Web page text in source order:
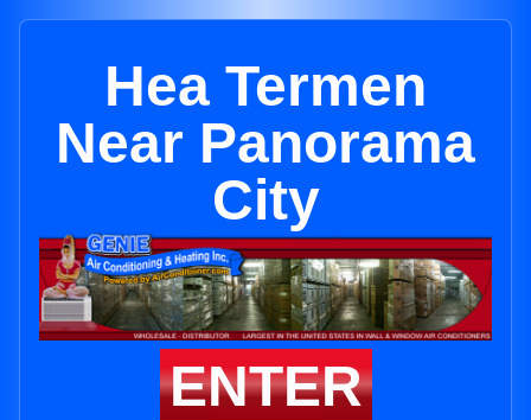
Hea Termen
Near Panorama
City
ENTER